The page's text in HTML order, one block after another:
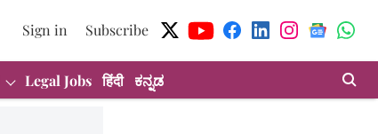
Sign in Subscribe
Legal Jobs हिंदी ಕನ್ನಡ